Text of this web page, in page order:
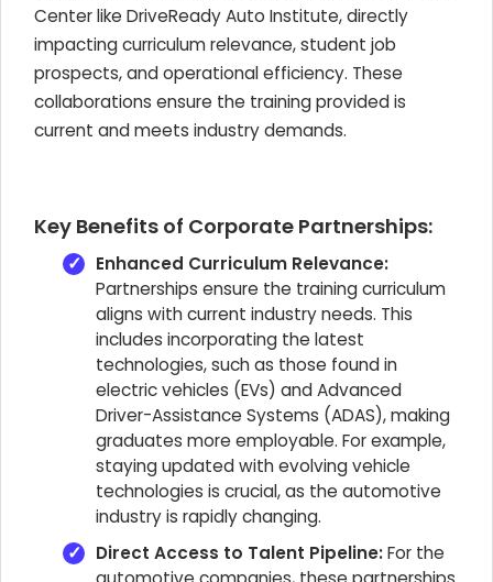
Center like DriveReady Auto Institute, directly
impacting curriculum relevance, student job
prospects, and operational efficiency. These
collaborations ensure the training provided is
current and meets industry demands.
Key Benefits of Corporate Partnerships:
Enhanced Curriculum Relevance:
Partnerships ensure the training curriculum
aligns with current industry needs. This
includes incorporating the latest
technologies, such as those found in
electric vehicles (EVs) and Advanced
Driver-Assistance Systems (ADAS), making
graduates more employable. For example,
staying updated with evolving vehicle
technologies is crucial, as the automotive
industry is rapidly changing.
Direct Access to Talent Pipeline:For the